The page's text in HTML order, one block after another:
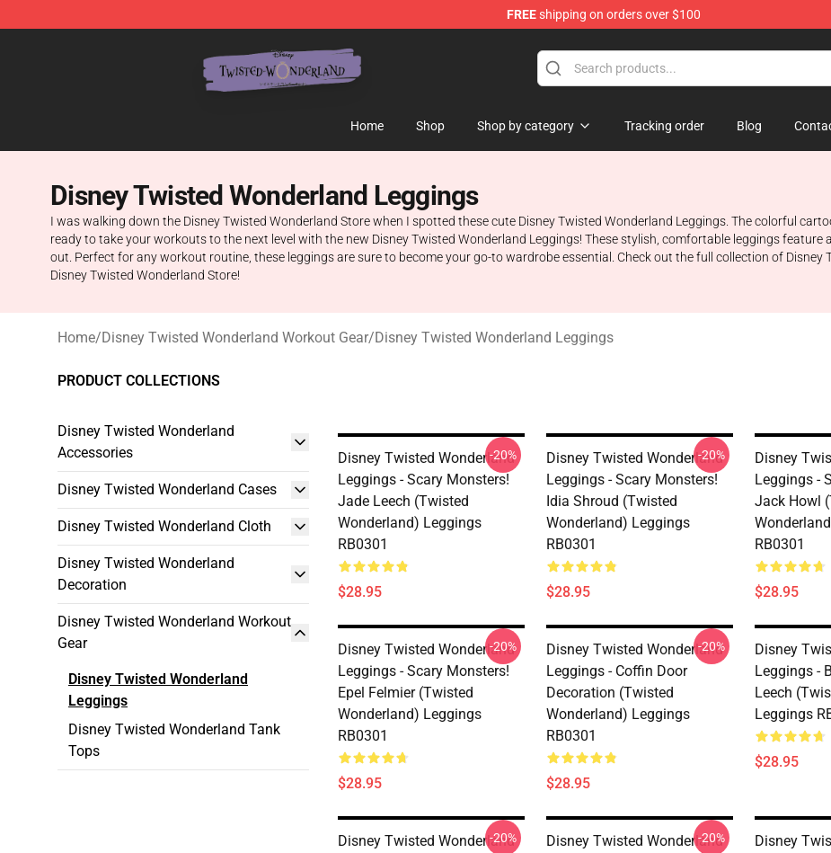
FREEshipping on orders over $100
Home Shop Shop by category Tracking order Blog
Disney Twisted Wonderland Leggings
I was walking down the Disney Twisted Wonderland Store when I spotted these cute Disney Twisted Wonderland Leggings. The colorful
ready to take your workouts to the next level with the new Disney Twisted Wonderland Leggings! These stylish, comfortable leggings
out. Perfect for any workout routine, these leggings are sure to become your go-to wardrobe essential. Check out the full collection of
Disney Twisted Wonderland Store!
Home/Disney Twisted Wonderland Workout Gear/Disney Twisted Wonderland Leggings
PRODUCT COLLECTIONS
Disney Twisted Wonderland
Accessories
Disney Twisted Wonderland Cases
Disney Twisted Wonderland Cloth
Disney Twisted Wonderland
Decoration
Disney Twisted Wonderland Workout
Gear
Disney Twisted Wonderland
Leggings
Disney Twisted Wonderland Tank
Tops
Disney Twisted Wonderland
Leggings - Scary Monsters!
Jade Leech (Twisted
Wonderland) Leggings
RB0301
$28.95
-20%
Disney Twisted Wonderland
Leggings - Scary Monsters!
Idia Shroud (Twisted
Wonderland) Leggings
RB0301
$28.95
-20%
Disney
Leggings -
Jack Howl
RB0301
$28.95
Disney Twisted Wonderland
Leggings - Scary Monsters!
Epel Felmier (Twisted
Wonderland) Leggings
RB0301
$28.95
-20%
Disney Twisted Wonderland
Leggings - Coffin Door
Decoration (Twisted
Wonderland) Leggings
RB0301
$28.95
-20%
Disney
Leggings -
Leech
Leggings
$28.95
Disney Twisted Wonderland
-20%
Disney Twisted Wonderland
-20%
Disney